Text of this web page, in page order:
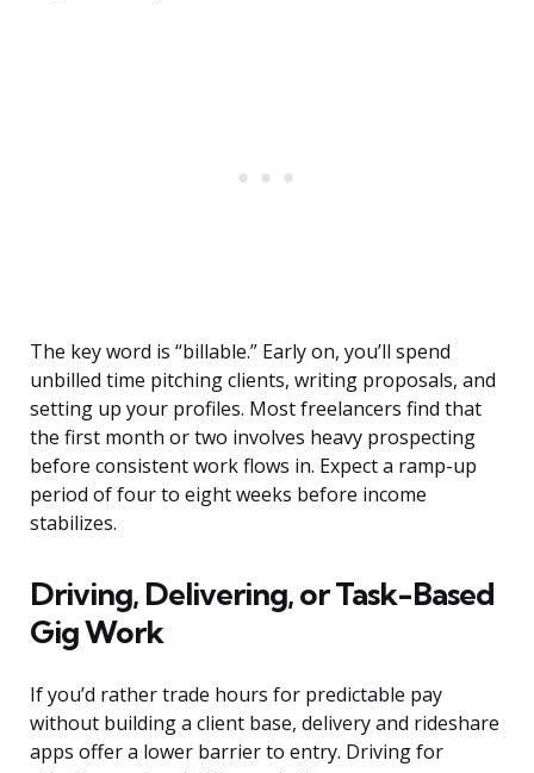
The key word is “billable.” Early on, you’ll spend
unbilled time pitching clients, writing proposals, and
setting up your profiles. Most freelancers find that
the first month or two involves heavy prospecting
before consistent work flows in. Expect a ramp-up
period of four to eight weeks before income
stabilizes.
Driving, Delivering, or Task-Based
Gig Work
If you’d rather trade hours for predictable pay
without building a client base, delivery and rideshare
apps offer a lower barrier to entry. Driving for